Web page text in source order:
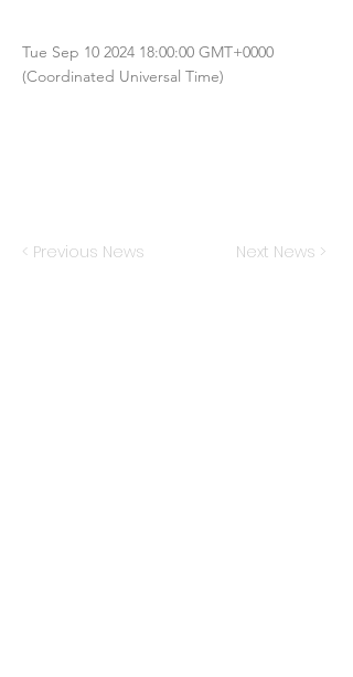
Tue Sep 10 2024 18:00:00 GMT+0000
(Coordinated Universal Time)
< Previous News Next News >